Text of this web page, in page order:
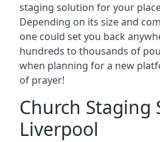
staging solution for your
Depending on its size and
one could set you back
hundreds to thousands of
when planning for a new
of prayer!
Church Staging
Liverpool